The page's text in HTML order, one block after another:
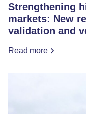
Strengthening
markets: New
validation and
Read more